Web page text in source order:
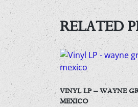
RELATED
VINYL LP – WAYNE
MEXICO